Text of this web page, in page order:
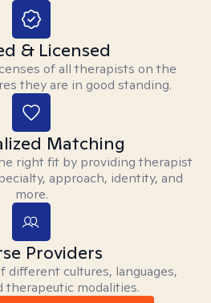
& Licensed
of all therapists on the
they are in good standing.
Matching
right fit by providing therapist
approach, identity, and
more.
Providers
different cultures, languages,
therapeutic modalities.